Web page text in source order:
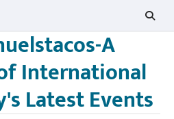
A
International
Latest Events